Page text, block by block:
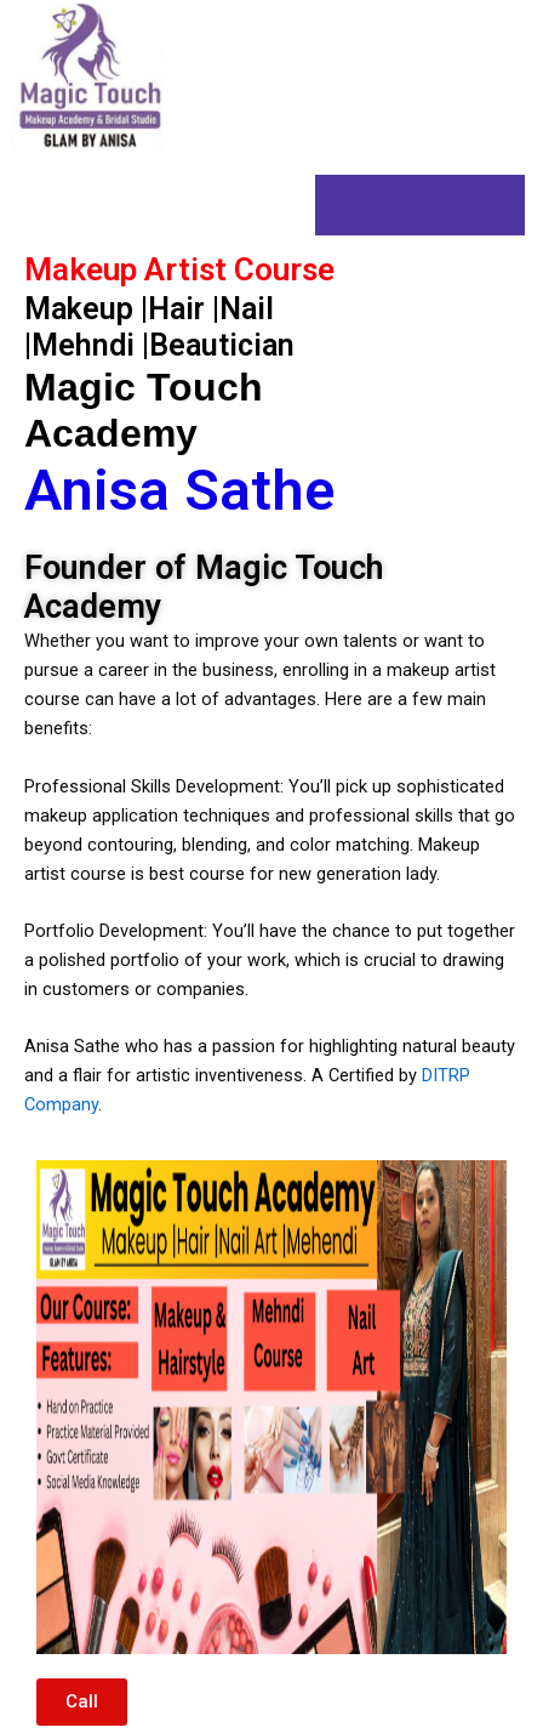
content
Makeup Artist Course
Makeup |Hair |Nail
|Mehndi |Beautician
Magic Touch
Academy
Anisa Sathe
Founder of Magic Touch
Academy
Whether you want to improve your own talents or want to
pursue a career in the business, enrolling in a makeup artist
course can have a lot of advantages. Here are a few main
benefits:
Professional Skills Development: You’ll pick up sophisticated
makeup application techniques and professional skills that go
beyond contouring, blending, and color matching. Makeup
artist course is best course for new generation lady.
Portfolio Development: You’ll have the chance to put together
a polished portfolio of your work, which is crucial to drawing
in customers or companies.
Anisa Sathe who has a passion for highlighting natural beauty
and a flair for artistic inventiveness. A Certified by DITRP
Company.
Call